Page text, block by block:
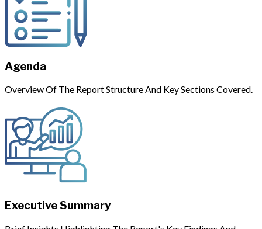
Agenda
Overview Of The Report Structure And Key Sections Covered.
Executive Summary